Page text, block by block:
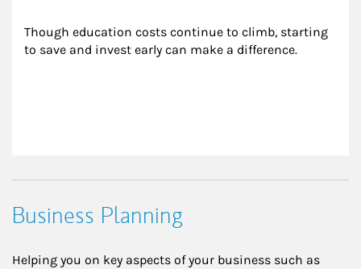
Though education costs continue to climb, starting
to save and invest early can make a difference.
Business Planning
Helping you on key aspects of your business such as